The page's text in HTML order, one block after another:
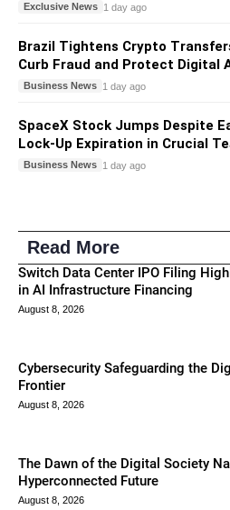
Exclusive News 1 day ago
Brazil Tightens Crypto
Curb Fraud and Protect Digital
Business News 1 day ago
SpaceX Stock Jumps Despite
Lock-Up Expiration in Crucial
Business News 1 day ago
Read More
Switch Data Center IPO Filing
in AI Infrastructure Financing
August 8, 2026
Cybersecurity Safeguarding the
Frontier
August 8, 2026
The Dawn of the Digital Society
Hyperconnected Future
August 8, 2026